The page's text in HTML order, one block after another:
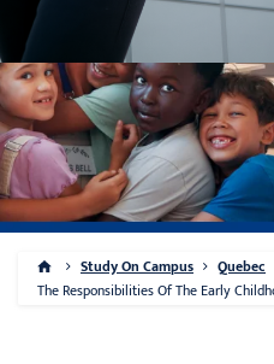
Study On Campus Quebec
The Responsibilities Of The Early